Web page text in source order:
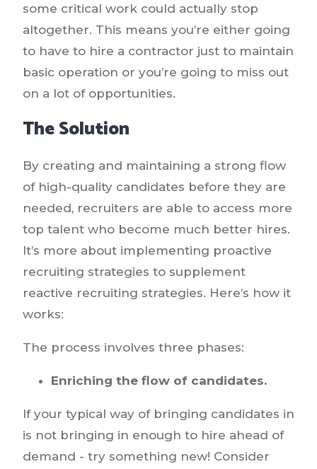
some critical work could actually stop
altogether. This means you’re either going
to have to hire a contractor just to maintain
basic operation or you’re going to miss out
on a lot of opportunities.
The Solution
By creating and maintaining a strong flow
of high-quality candidates before they are
needed, recruiters are able to access more
top talent who become much better hires.
It’s more about implementing proactive
recruiting strategies to supplement
reactive recruiting strategies. Here’s how it
works:
The process involves three phases:
Enriching the flow of candidates.
If your typical way of bringing candidates in
is not bringing in enough to hire ahead of
demand - try something new! Consider